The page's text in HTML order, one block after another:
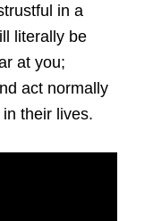
in a
literally be
at you;
act normally
their lives.